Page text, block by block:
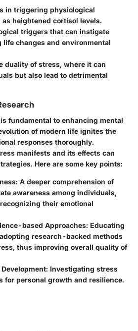
in triggering physiological
heightened cortisol levels.
triggers that can instigate
changes and environmental
duality of stress, where it can
but also lead to detrimental
fundamental to enhancing mental
of modern life ignites the
responses thoroughly.
manifests and its effects can
Here are some key points:
: A deeper comprehension of
awareness among individuals,
their emotional
based Approaches: Educating
research-backed methods
thus improving overall quality of
: Investigating stress
for personal growth and resilience.